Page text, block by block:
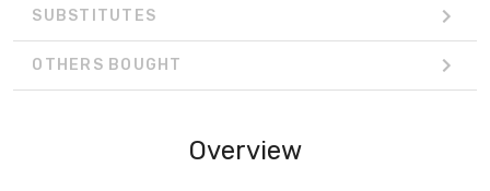
SUBSTITUTES
OTHERS BOUGHT
Overview